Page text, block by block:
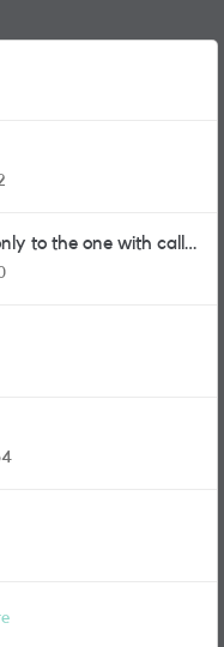
to the one with calls